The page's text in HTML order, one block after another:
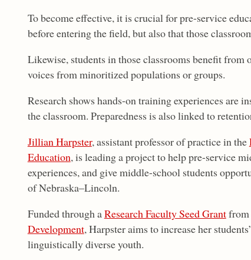
To become effective, it is crucial for pre-service
before entering the field, but also that those
Likewise, students in those classrooms benefit from
voices from minoritized populations or groups.
Research shows hands-on training experiences are
the classroom. Preparedness is also linked to
Jillian Harpster, assistant professor of practice in the
Education, is leading a project to help pre-service
experiences, and give middle-school students
of Nebraska–Lincoln.
Funded through aResearch Faculty Seed Grantfrom
Development, Harpster aims to increase her
linguistically diverse youth.